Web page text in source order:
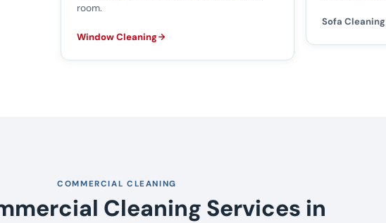
room.
Window Cleaning
Sofa Cleaning
COMMERCIAL CLEANING
Cleaning Services in